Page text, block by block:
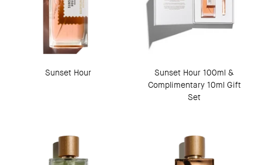
Sunset Hour
Sunset Hour 100ml &
Complimentary 10ml Gift
Set